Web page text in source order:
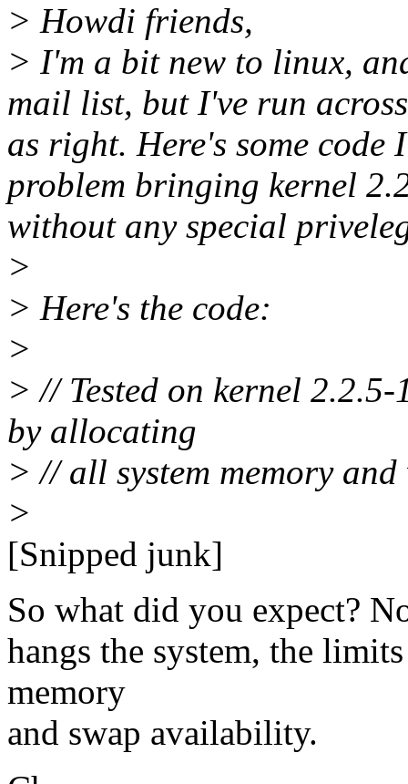
> Howdi friends,
> I'm a bit new to linux,
mail list, but I've run
as right. Here's some code
problem bringing kernel
without any special
>
> Here's the code:
>
> // Tested on kernel 2.2.5-
by allocating
> // all system memory
>
[Snipped junk]
So what did you expect?
hangs the system, the
memory
and swap availability.